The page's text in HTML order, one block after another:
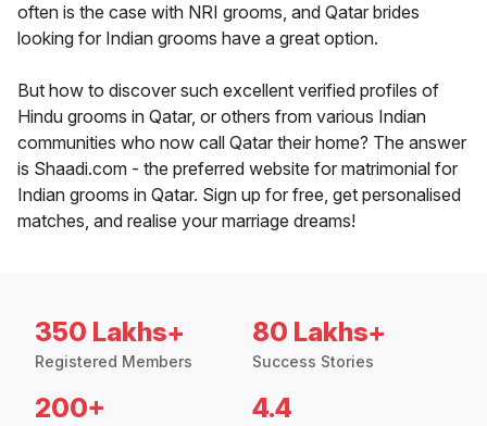
often is the case with NRI grooms, and Qatar brides
looking for Indian grooms have a great option.
But how to discover such excellent verified profiles of
Hindu grooms in Qatar, or others from various Indian
communities who now call Qatar their home? The answer
is Shaadi.com - the preferred website for matrimonial for
Indian grooms in Qatar. Sign up for free, get personalised
matches, and realise your marriage dreams!
350 Lakhs+
Registered Members
80 Lakhs+
Success Stories
200+ 4.4